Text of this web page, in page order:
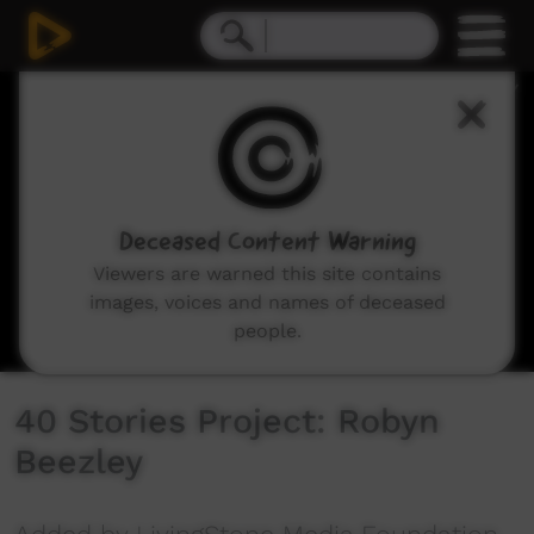
40 Stories Project: Robyn
Beezley
Deceased Content Warning
Viewers are warned this site contains
images, voices and names of deceased
people.